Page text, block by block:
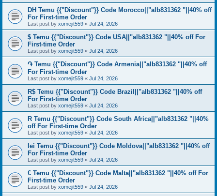
DH Temu {{"Discount"}} Code Morocco||"alb831362 "||40% off
For First-time Order
Last post by xomejit559 « Jul 24, 2026
$ Temu {{"Discount"}} Code USA||"alb831362 "||40% off For
First-time Order
Last post by xomejit559 « Jul 24, 2026
֏ Temu {{"Discount"}} Code Armenia||"alb831362 "||40% off
For First-time Order
Last post by xomejit559 « Jul 24, 2026
R$ Temu {{"Discount"}} Code Brazil||"alb831362 "||40% off
For First-time Order
Last post by xomejit559 « Jul 24, 2026
R Temu {{"Discount"}} Code South Africa||"alb831362 "||40%
off For First-time Order
Last post by xomejit559 « Jul 24, 2026
lei Temu {{"Discount"}} Code Moldova||"alb831362 "||40% off
For First-time Order
Last post by xomejit559 « Jul 24, 2026
€ Temu {{"Discount"}} Code Malta||"alb831362 "||40% off For
First-time Order
Last post by xomejit559 « Jul 24, 2026